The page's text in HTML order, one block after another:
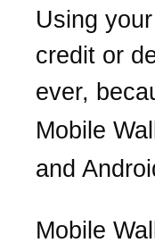
Using your
credit or
ever, b
Mobile
and
Mobile